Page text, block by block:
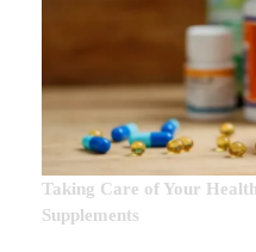
Taking Care of Your
Supplements